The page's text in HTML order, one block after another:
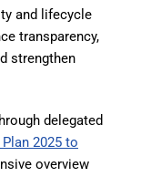
and lifecycle
transparency,
strengthen
delegated
2025 to
overview